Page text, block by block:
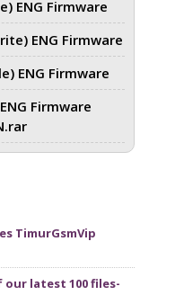
ENG Firmware
ENG Firmware
ENG Firmware
Firmware
TimurGsmVip
our latest 100 files-